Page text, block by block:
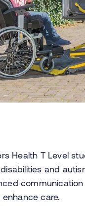
Health T Level
and
care.